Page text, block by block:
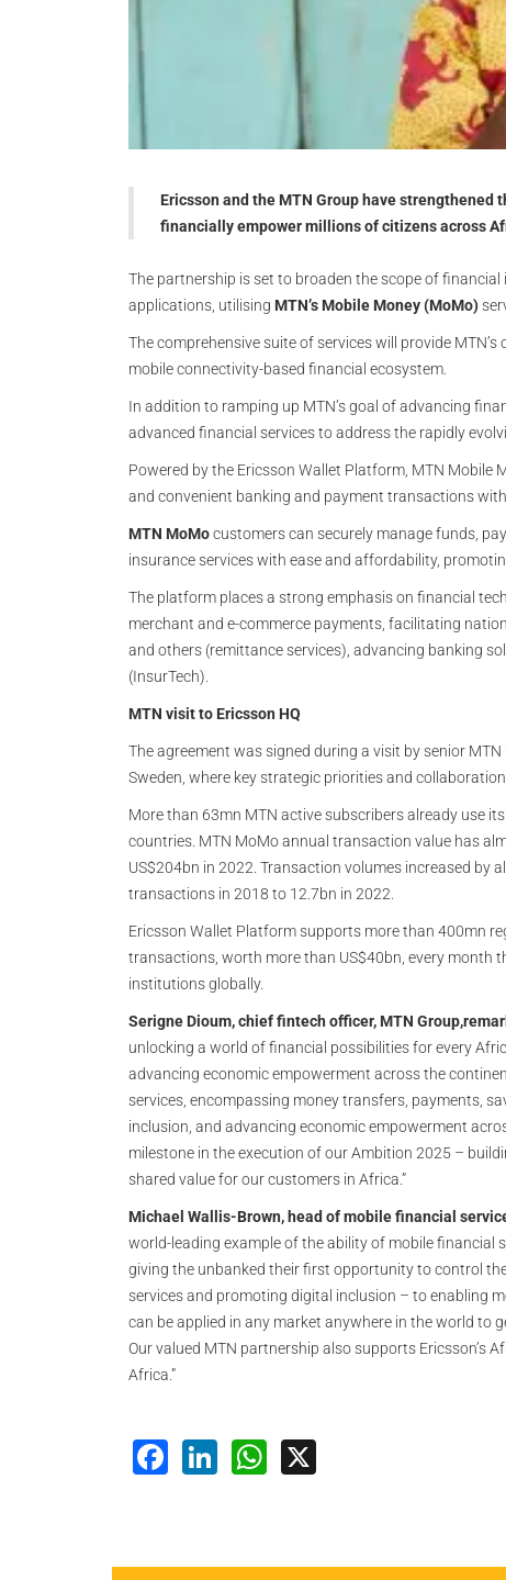
Ericsson and the MTN Group have
financially empower millions of citizens across
The partnership is set to broaden the scope of
applications, utilising MTN’s Mobile Money (MoMo)
The comprehensive suite of services will provide
mobile connectivity-based financial ecosystem.
In addition to ramping up MTN’s goal of advancing
advanced financial services to address the rapidly
Powered by the Ericsson Wallet Platform, MTN Mobile
and convenient banking and payment transactions
MTN MoMocustomers can securely manage funds,
insurance services with ease and affordability,
The platform places a strong emphasis on financial
merchant and e-commerce payments, facilitating
and others (remittance services), advancing banking
(InsurTech).
MTN visit to Ericsson HQ
The agreement was signed during a visit by senior
Sweden, where key strategic priorities and
More than 63mn MTN active subscribers already use
countries. MTN MoMo annual transaction value has
US$204bn in 2022. Transaction volumes increased by
transactions in 2018 to 12.7bn in 2022.
Ericsson Wallet Platform supports more than 400mn
transactions, worth more than US$40bn, every month
institutions globally.
Serigne Dioum, chief fintech officer, MTN
unlocking a world of financial possibilities for every
advancing economic empowerment across the
services, encompassing money transfers, payments,
inclusion, and advancing economic empowerment
milestone in the execution of our Ambition 2025 –
shared value for our customers in Africa.”
Michael Wallis-Brown, head of mobile financial
world-leading example of the ability of mobile financial
giving the unbanked their first opportunity to control
services and promoting digital inclusion – to enabling
can be applied in any market anywhere in the world to
Our valued MTN partnership also supports Ericsson’s
Africa.”
Facebook
LinkedInWhatsApp